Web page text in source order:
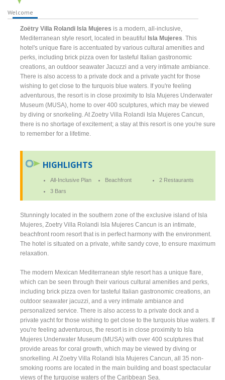
Welcome
Zoëtry Villa Rolandi Isla Mujeres is a modern, all-inclusive,
Mediterranean style resort, located in beautifulIsla Mujeres . This
hotel's unique flare is accentuated by various cultural amenities and
perks, including brick pizza oven for tasteful Italian gastronomic
creations, an outdoor seawater Jacuzzi and a very intimate ambiance.
There is also access to a private dock and a private yacht for those
wishing to get close to the turquois blue waters. If you're feeling
adventurous, the resort is in close proximity to Isla Mujeres Underwater
Museum (MUSA), home to over 400 sculptures, which may be viewed
by diving or snorkeling. At Zoetry Villa Rolandi Isla Mujeres Cancun,
there is no shortage of excitement; a stay at this resort is one you're sure
to remember for a lifetime.
HIGHLIGHTS
All-Inclusive Plan Beachfront
2 Restaurants
3 Bars
Stunningly located in the southern zone of the exclusive island of Isla
Mujeres, Zoetry Villa Rolandi Isla Mujeres Cancun is an intimate,
beachfront room resort that is in perfect harmony with the environment.
The hotel is situated on a private, white sandy cove, to ensure maximum
relaxation.
The modern Mexican Mediterranean style resort has a unique flare,
which can be seen through their various cultural amenities and perks,
including brick pizza oven for tasteful Italian gastronomic creations, an
outdoor seawater jacuzzi, and a very intimate ambiance and
personalized service. There is also access to a private dock and a
private yacht for those wishing to get close to the turquois blue waters. If
you're feeling adventurous, the resort is in close proximity to Isla
Mujeres Underwater Museum (MUSA) with over 400 sculptures that
provide areas for coral growth, which may be viewed by diving or
snorkelling. At Zoetry Villa Rolandi Isla Mujeres Cancun, all 35 non-
smoking rooms are located in the main building and boast spectacular
views of the turquoise waters of the Caribbean Sea.